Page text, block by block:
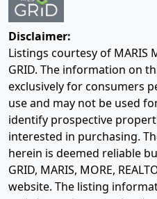
Disclaimer:
Listings courtesy of MARIS
GRID. The information on
exclusively for consumers
use and may not be used
identify prospective
interested in purchasing.
herein is deemed reliable
GRID, MARIS, MORE,
website. The listing